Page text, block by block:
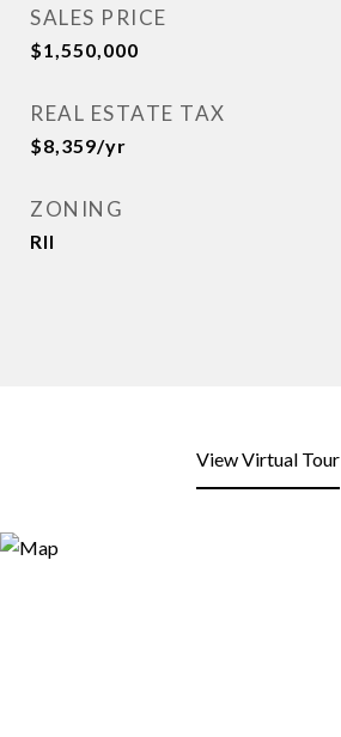
SALES PRICE
$1,550,000
REAL ESTATE TAX
$8,359/yr
ZONING
Rll
View Virtual Tour